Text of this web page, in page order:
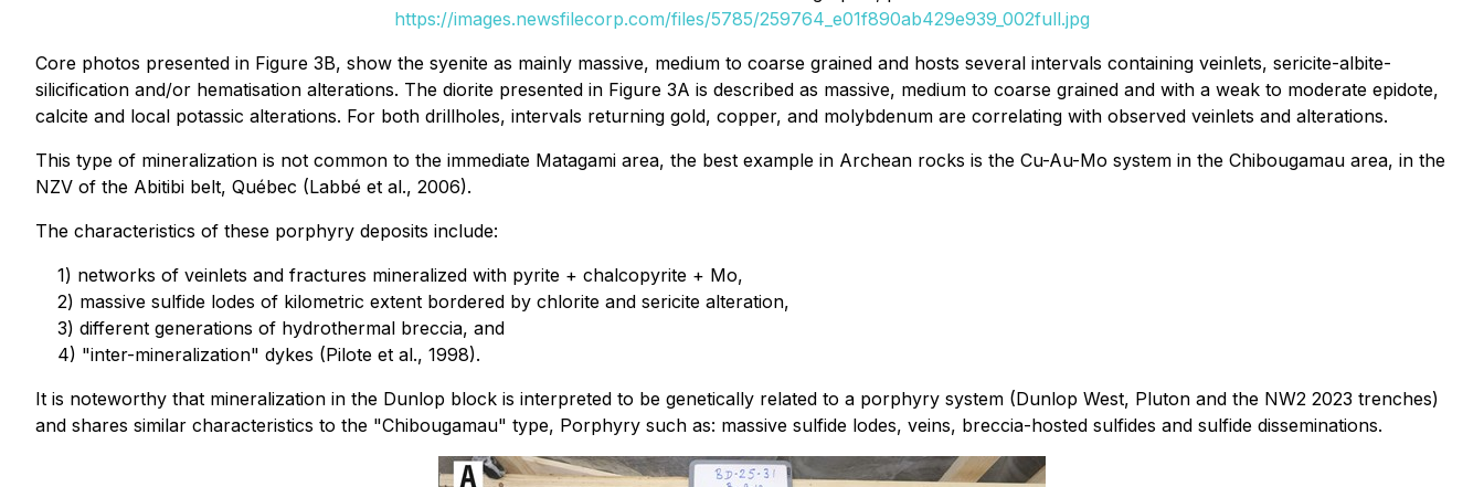
https://images.newsfilecorp.com/files/5785/259764_e01f890ab429e939_002full.jpg
Core photos presented in Figure 3B, show the syenite as mainly massive, medium to coarse grained and hosts several intervals containing veinlets, sericite-albite-
silicification and/or hematisation alterations. The diorite presented in Figure 3A is described as massive, medium to coarse grained and with a weak to moderate epidote,
calcite and local potassic alterations. For both drillholes, intervals returning gold, copper, and molybdenum are correlating with observed veinlets and alterations.
This type of mineralization is not common to the immediate Matagami area, the best example in Archean rocks is the Cu-Au-Mo system in the Chibougamau area, in the
NZV of the Abitibi belt, Québec (Labbé et al., 2006).
The characteristics of these porphyry deposits include:
1) networks of veinlets and fractures mineralized with pyrite + chalcopyrite + Mo,
2) massive sulfide lodes of kilometric extent bordered by chlorite and sericite alteration,
3) different generations of hydrothermal breccia, and
4) "inter-mineralization" dykes (Pilote et al., 1998).
It is noteworthy that mineralization in the Dunlop block is interpreted to be genetically related to a porphyry system (Dunlop West, Pluton and the NW2 2023 trenches)
and shares similar characteristics to the "Chibougamau" type, Porphyry such as: massive sulfide lodes, veins, breccia-hosted sulfides and sulfide disseminations.